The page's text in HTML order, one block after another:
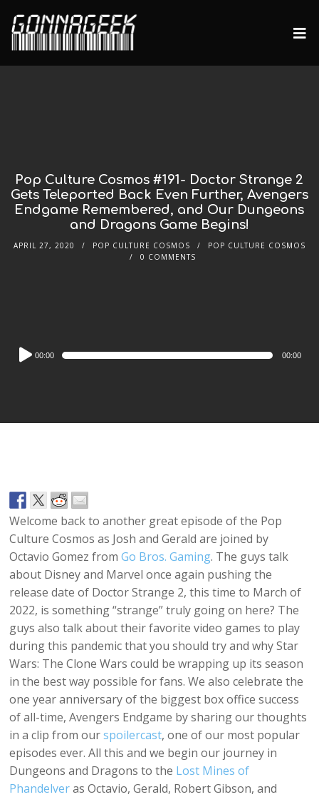
Pop Culture Cosmos #191- Doctor Strange 2
Gets Teleported Back Even Further, Avengers
Endgame Remembered, and Our Dungeons
and Dragons Game Begins!
APRIL 27, 2020 POP CULTURE COSMOS
POP CULTURE COSMOS
0 COMMENTS
Audio
Player
00:00 00:00
Welcome back to another great episode of the Pop
Culture Cosmos as Josh and Gerald are joined by
Octavio Gomez fromGo Bros. Gaming. The guys talk
about Disney and Marvel once again pushing the
release date of Doctor Strange 2, this time to March of
2022, is something “strange” truly going on here? The
guys also talk about their favorite video games to play
during this pandemic that you should try and why Star
Wars: The Clone Wars could be wrapping up its season
in the best way possible for fans. We also celebrate the
one year anniversary of the biggest box office success
of all-time, Avengers Endgame by sharing our thoughts
in a clip from ourspoilercast, one of our most popular
episodes ever. All this and we begin our journey in
Dungeons and Dragons to the Lost Mines of
Phandelveras Octavio, Gerald, Robert Gibson, and